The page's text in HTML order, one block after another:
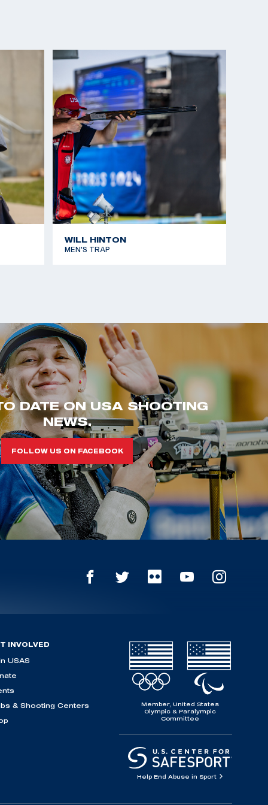
WILL HINTON
MEN'S TRAP
DATE ON USA SHOOTING
NEWS.
FOLLOW US ON FACEBOOK
INVOLVED
USAS
& Shooting Centers
Member, United States
Olympic & Paralympic
Committee
Help End Abuse in Sport